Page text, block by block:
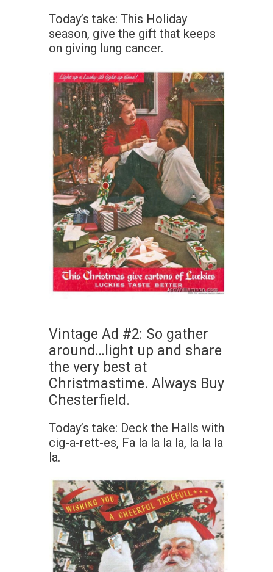
Today’s take: This Holiday
season, give the gift that keeps
on giving lung cancer.
Vintage Ad #2: So gather
around…light up and share
the very best at
Christmastime. Always Buy
Chesterfield.
Today’s take: Deck the Halls with
cig-a-rett-es, Fa la la la la, la la la
la.